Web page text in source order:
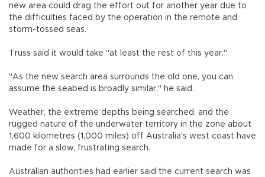
new area could drag the effort out for another year due to
the difficulties faced by the operation in the remote and
storm-tossed seas.
Truss said it would take "at least the rest of this year."
"As the new search area surrounds the old one, you can
assume the seabed is broadly similar," he said.
Weather, the extreme depths being searched, and the
rugged nature of the underwater territory in the zone about
1,600 kilometres (1,000 miles) off Australia's west coast have
made for a slow, frustrating search.
Australian authorities had earlier said the current search was